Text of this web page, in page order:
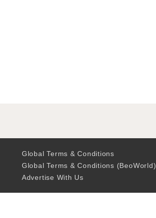
Global Terms & Conditions
Global Terms & Conditions (BeoWorld)
Advertise With Us